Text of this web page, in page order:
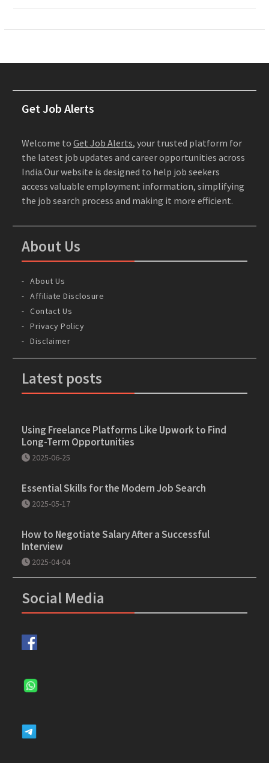
Get Job Alerts
Welcome toGet Job Alerts, your trusted platform for
the latest job updates and career opportunities across
India.Our website is designed to help job seekers
access valuable employment information, simplifying
the job search process and making it more efficient.
About Us
About Us
Affiliate Disclosure
Contact Us
Privacy Policy
Disclaimer
Latest posts
Using Freelance Platforms Like Upwork to Find
Long-Term Opportunities
2025-06-25
Essential Skills for the Modern Job Search
2025-05-17
How to Negotiate Salary After a Successful
Interview
2025-04-04
Social Media